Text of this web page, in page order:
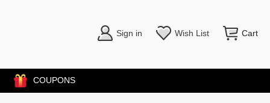
Sign in Wish List Cart
COUPONS